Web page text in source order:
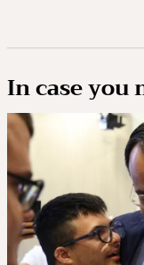
In case you